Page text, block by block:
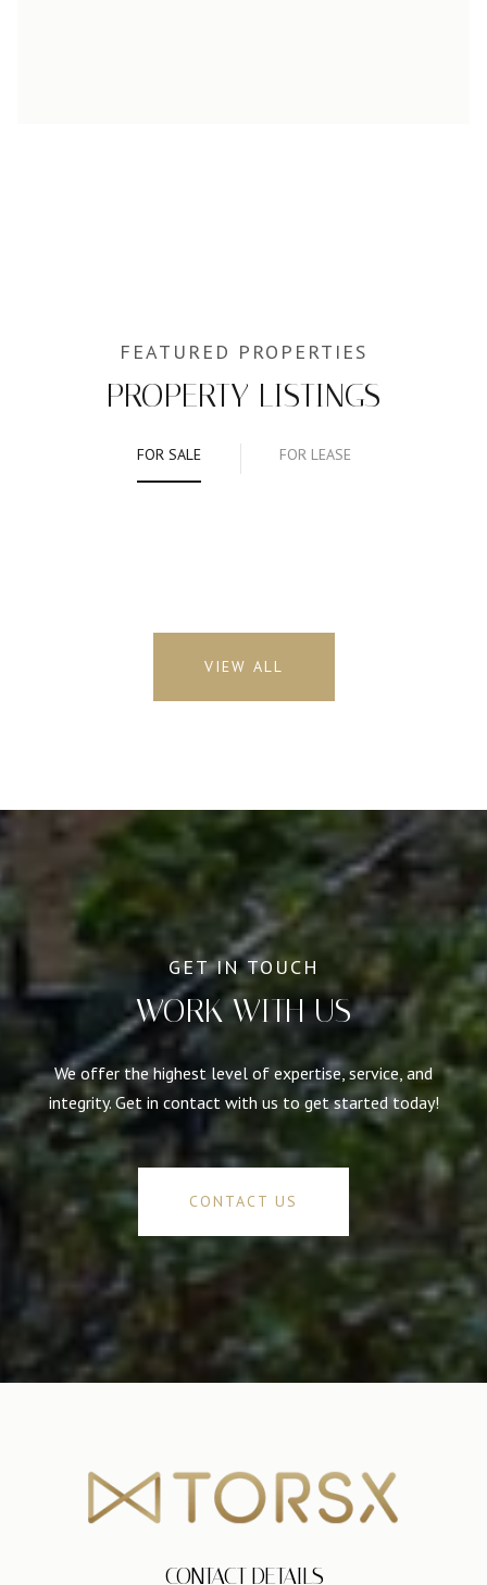
PROPERTY LISTINGS
FOR SALE FOR LEASE
VIEW ALL
WORK WITH US
We offer the highest level of expertise, service, and
integrity. Get in contact with us to get started today!
CONTACT US
CONTACT DETAILS